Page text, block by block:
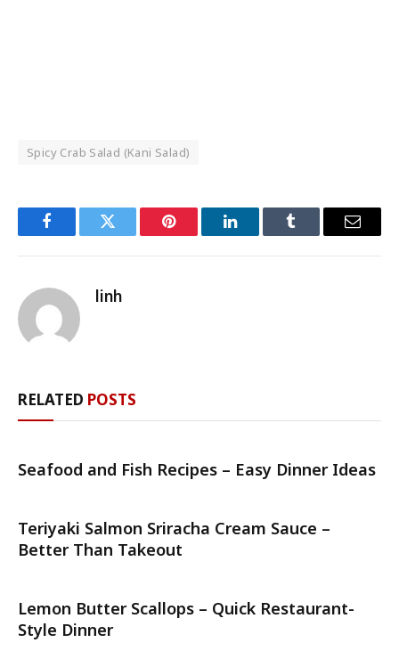
Spicy Crab Salad (Kani Salad)
FacebookTwitter Pinterest LinkedInTumblr Email
linh
RELATED POSTS
Seafood and Fish Recipes – Easy Dinner Ideas
Teriyaki Salmon Sriracha Cream Sauce –
Better Than Takeout
Lemon Butter Scallops – Quick Restaurant-
Style Dinner